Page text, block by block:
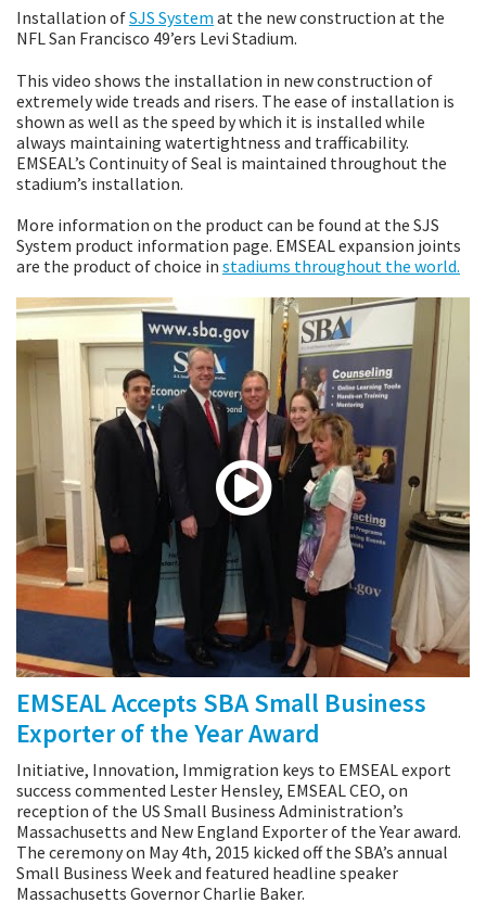
Installation ofSJS System at the new construction at the
NFL San Francisco 49’ers Levi Stadium.
This video shows the installation in new construction of
extremely wide treads and risers. The ease of installation is
shown as well as the speed by which it is installed while
always maintaining watertightness and trafficability.
EMSEAL’s Continuity of Seal is maintained throughout the
stadium’s installation.
More information on the product can be found at the SJS
System product information page. EMSEAL expansion joints
are the product of choice in stadiums throughout the world.
EMSEAL Accepts SBA Small Business
Exporter of the Year Award
Initiative, Innovation, Immigration keys to EMSEAL export
success commented Lester Hensley, EMSEAL CEO, on
reception of the US Small Business Administration’s
Massachusetts and New England Exporter of the Year award.
The ceremony on May 4th, 2015 kicked off the SBA’s annual
Small Business Week and featured headline speaker
Massachusetts Governor Charlie Baker.